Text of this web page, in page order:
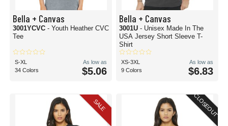
Bella + Canvas
3001YCVC - Youth Heather CVC
Tee
S-XL
34 Colors
As low as
$5.06
Bella + Canvas
3001U - Unisex Made In The
USA Jersey Short Sleeve T-
Shirt
XS-3XL
9 Colors
As low as
$6.83
SALE CLOSEOUT